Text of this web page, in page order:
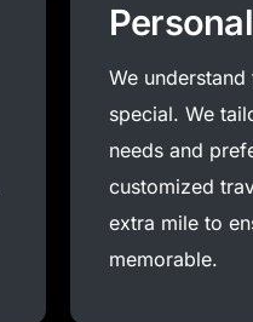
We
special. We
needs and
customized
extra mile to
memorable.